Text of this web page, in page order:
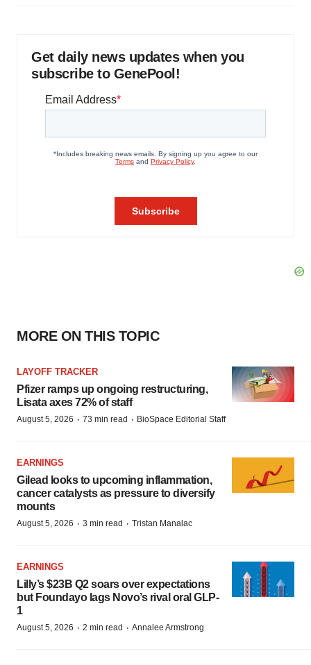
Get daily news updates when you
subscribe to GenePool!
MORE ON THIS TOPIC
LAYOFF TRACKER
Pfizer ramps up ongoing restructuring,
Lisata axes 72% of staff
August 5, 2026 · 73 min read · BioSpace Editorial Staff
EARNINGS
Gilead looks to upcoming inflammation,
cancer catalysts as pressure to diversify
mounts
August 5, 2026 · 3 min read · Tristan Manalac
EARNINGS
Lilly’s $23B Q2 soars over expectations
but Foundayo lags Novo’s rival oral GLP-
1
August 5, 2026 · 2 min read · Annalee Armstrong